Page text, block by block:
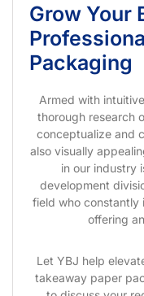
Grow Your
Packaging
Armed with
thorough research
conceptualize and
also visually
in our industry
development
field who constantly
offering
Let YBJ help
takeaway paper